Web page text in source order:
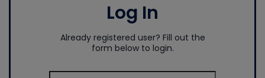
Log In
Already registered user? Fill out the
form below to login.